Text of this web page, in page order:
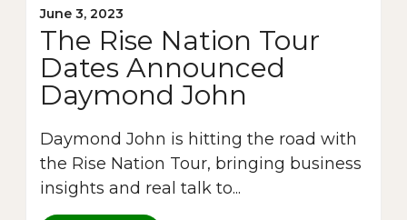
June 3, 2023
The Rise Nation Tour
Dates Announced
Daymond John
Daymond John is hitting the road with
the Rise Nation Tour, bringing business
insights and real talk to...